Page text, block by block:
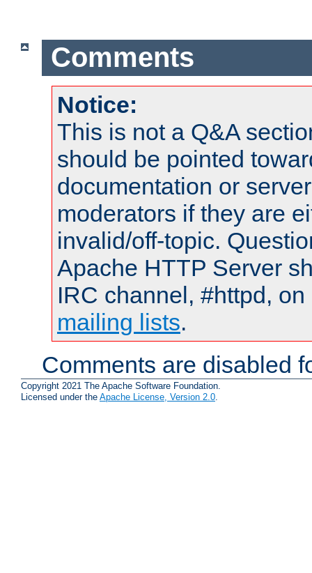
Comments
Notice:
This is not a Q&A
should be pointed
documentation or
moderators if they are
invalid/off-topic.
Apache HTTP Server
IRC channel, #httpd,
mailing lists.
Comments are disabled
Copyright 2021 The Apache Software Foundation.
Licensed under the Apache License, Version 2.0.